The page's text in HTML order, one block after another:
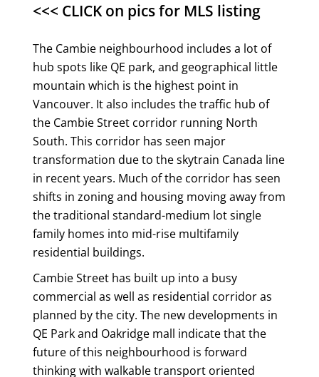
<<< CLICK on pics for MLS listing
The Cambie neighbourhood includes a lot of
hub spots like QE park, and geographical little
mountain which is the highest point in
Vancouver. It also includes the traffic hub of
the Cambie Street corridor running North
South. This corridor has seen major
transformation due to the skytrain Canada line
in recent years. Much of the corridor has seen
shifts in zoning and housing moving away from
the traditional standard-medium lot single
family homes into mid-rise multifamily
residential buildings.
Cambie Street has built up into a busy
commercial as well as residential corridor as
planned by the city. The new developments in
QE Park and Oakridge mall indicate that the
future of this neighbourhood is forward
thinking with walkable transport oriented